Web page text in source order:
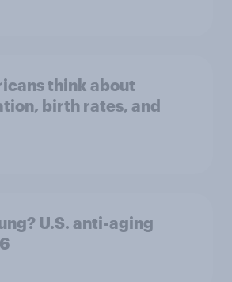
think about
birth rates, and
U.S. anti-aging